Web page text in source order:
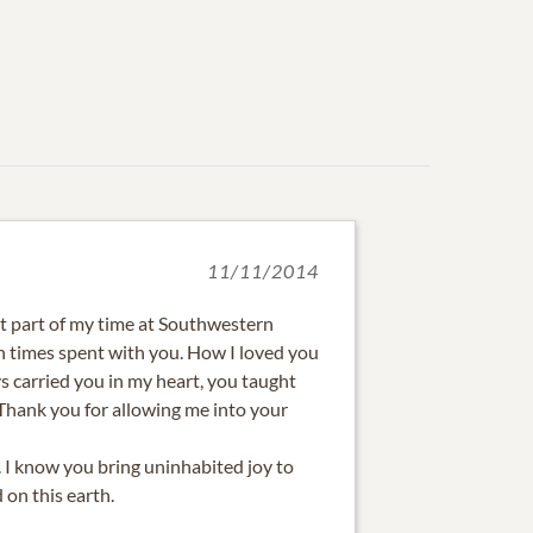
11/11/2014
part of my time at Southwestern
times spent with you. How I loved you
carried you in my heart, you taught
you for allowing me into your
I know you bring uninhabited joy to
on this earth.